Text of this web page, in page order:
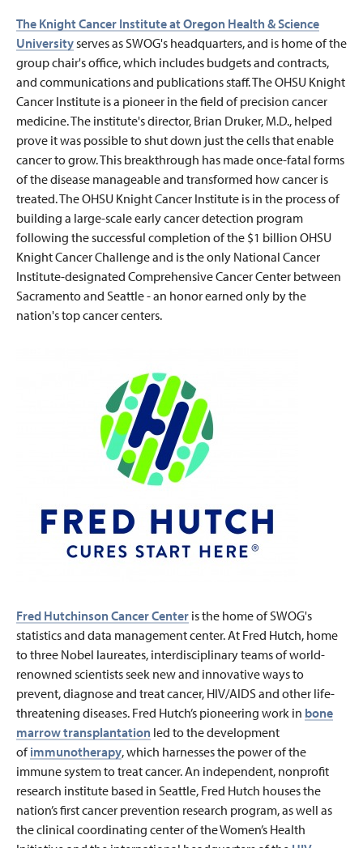
The Knight Cancer Institute at Oregon Health & Science
Universityserves as SWOG's headquarters, and is home of the
group chair's office, which includes budgets and contracts,
and communications and publications staff. The OHSU Knight
Cancer Institute is a pioneer in the field of precision cancer
medicine. The institute's director, Brian Druker, M.D., helped
prove it was possible to shut down just the cells that enable
cancer to grow. This breakthrough has made once-fatal forms
of the disease manageable and transformed how cancer is
treated. The OHSU Knight Cancer Institute is in the process of
building a large-scale early cancer detection program
following the successful completion of the $1 billion OHSU
Knight Cancer Challenge and is the only National Cancer
Institute-designated Comprehensive Cancer Center between
Sacramento and Seattle - an honor earned only by the
nation's top cancer centers.
Fred Hutchinson Cancer Center is the home of SWOG's
statistics and data management center. At Fred Hutch, home
to three Nobel laureates, interdisciplinary teams of world-
renowned scientists seek new and innovative ways to
prevent, diagnose and treat cancer, HIV/AIDS and other life-
threatening diseases. Fred Hutch’s pioneering work in bone
marrow transplantation led to the development
ofimmunotherapy, which harnesses the power of the
immune system to treat cancer. An independent, nonprofit
research institute based in Seattle, Fred Hutch houses the
nation’s first cancer prevention research program, as well as
the clinical coordinating center of the Women’s Health